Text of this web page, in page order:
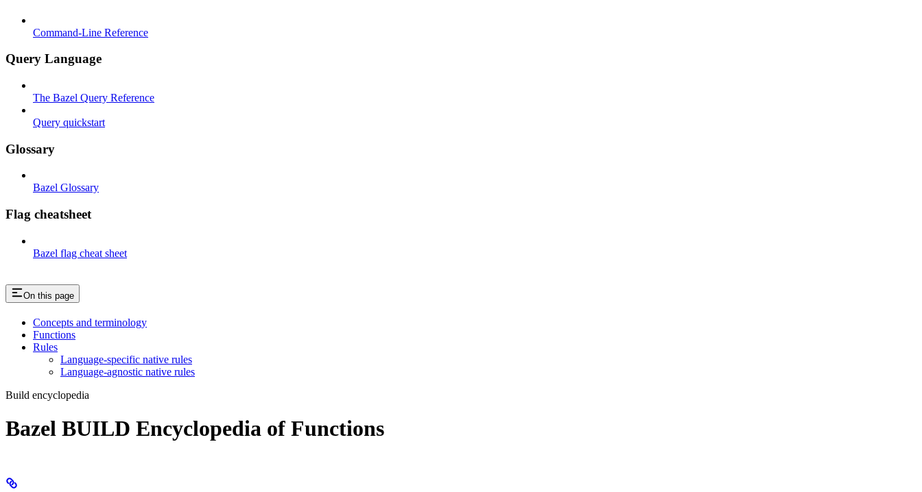
Command-Line Reference
Query Language
The Bazel Query Reference
Query quickstart
Glossary
Bazel Glossary
Flag cheatsheet
Bazel flag cheat sheet
On this page
Concepts and terminology
Functions
Rules
Language-specific native rules
Language-agnostic native rules
Build encyclopedia
Bazel BUILD Encyclopedia of Functions